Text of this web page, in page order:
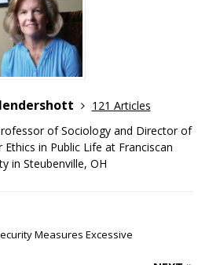
121 Articles
of Sociology and Director of
in Public Life at Franciscan
in Steubenville, OH
Measures Excessive